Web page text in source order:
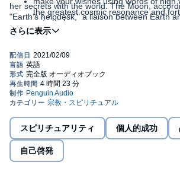
her secrets with the world. The Moon,
"Earth's helpdesk," a liaison between Earth
delivering our wishes to the universe. With
Method, you will learn to speak the language
the greatest cosmic resonance and
potential;
gratitude and positivity;
time your wishes to harness the
twelve zodiac signs, such as the speed
financial expertise of Taurus, and the
of Scorpio.
With Keiko as your astrological coach,
wait for the universe to fulfill your
actively involved in charting a path for
finding the love, happiness, and
スピリチュアリティ 個人的成功
自己啓発